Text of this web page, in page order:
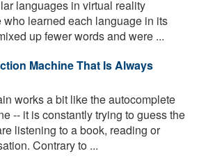
languages in virtual reality
learned each language in its
up fewer words and were ...
Machine That Is Always
works a bit like the autocomplete
-- it is constantly trying to guess the
listening to a book, reading or
Contrary to ...